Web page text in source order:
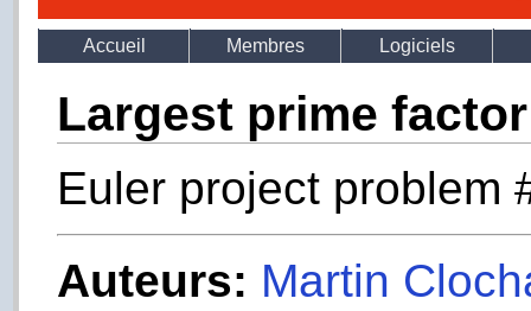
Accueil Membres Logiciels
Largest prime factor
Euler project problem
Auteurs: Martin